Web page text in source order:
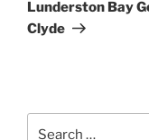
Lunderston Bay
Clyde